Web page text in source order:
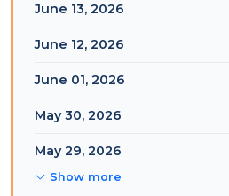
June 13, 2026
June 12, 2026
June 01, 2026
May 30, 2026
May 29, 2026
Show more